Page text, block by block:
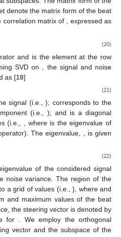
subspaces. The matrix form of the
Let𝐲∈ℂ𝑁𝑠×𝐿denote the matrix
𝐲=[𝐲1,𝐲2,...,𝐲𝐿] ). Let𝐑denote
,...,𝐲𝐿−1]H
−1[0]
[1]
⋮
[𝑁𝑠−1]⎦
⎥⎥
⎥
⎥
⎥⎣
⎢
⎢
⎢
⎢
⎢
𝑦[0]∗
⋮𝑦𝐿−1[0]∗
⋯
⋱
⋯
𝑦[𝑁−1]
−1]
⋮
𝑦𝐿−1[𝑁𝑠−1
𝑅0,𝐿−1
𝑅1,𝐿−1
𝑅 −
⎤
⎦
⎥,
operator and𝑅𝑖 is the element at
of𝐑. By performing SVD on𝐑, the
be separated as [18 ]
+ 𝜎2
𝑛𝐔−𝑀 , (21)